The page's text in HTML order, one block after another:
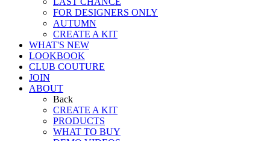
FOR DESIGNERS ONLY
AUTUMN
CREATE A KIT
WHAT'S NEW
LOOKBOOK
CLUB COUTURE
JOIN
ABOUT
Back
CREATE A KIT
PRODUCTS
WHAT TO BUY